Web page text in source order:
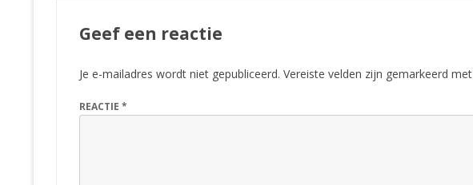
Geef een reactie
Je e-mailadres wordt niet gepubliceerd. Vereiste velden zijn gemarkeerd met
REACTIE *